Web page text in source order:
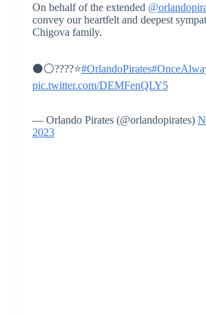
On behalf of the extended
convey our heartfelt and deepest
Chigova family.
⚫⚪????⭐#OrlandoPirates
pic.twitter.com/DEMFenQLY5
— Orlando Pirates (@orlandopirates)
2023